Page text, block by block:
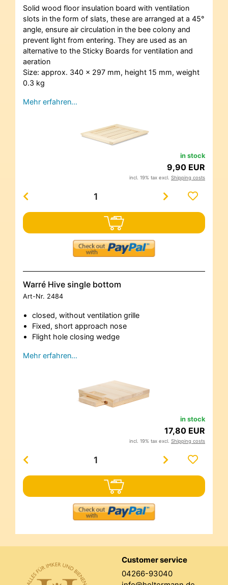
Solid wood floor insulation board with ventilation
slots in the form of slats, these are arranged at a 45°
angle, ensure air circulation in the bee colony and
prevent light from entering. They are used as an
alternative to the Sticky Boards for ventilation and
aeration
Size: approx. 340 x 297 mm, height 15 mm, weight
0.3 kg
Mehr erfahren…
in stock
9,90 EUR
incl. 19% tax excl. Shipping costs
Warré Hive single bottom
Art-Nr. 2484
closed, without ventilation grille
Fixed, short approach nose
Flight hole closing wedge
Mehr erfahren…
in stock
17,80 EUR
incl. 19% tax excl. Shipping costs
Customer service
04266-93040